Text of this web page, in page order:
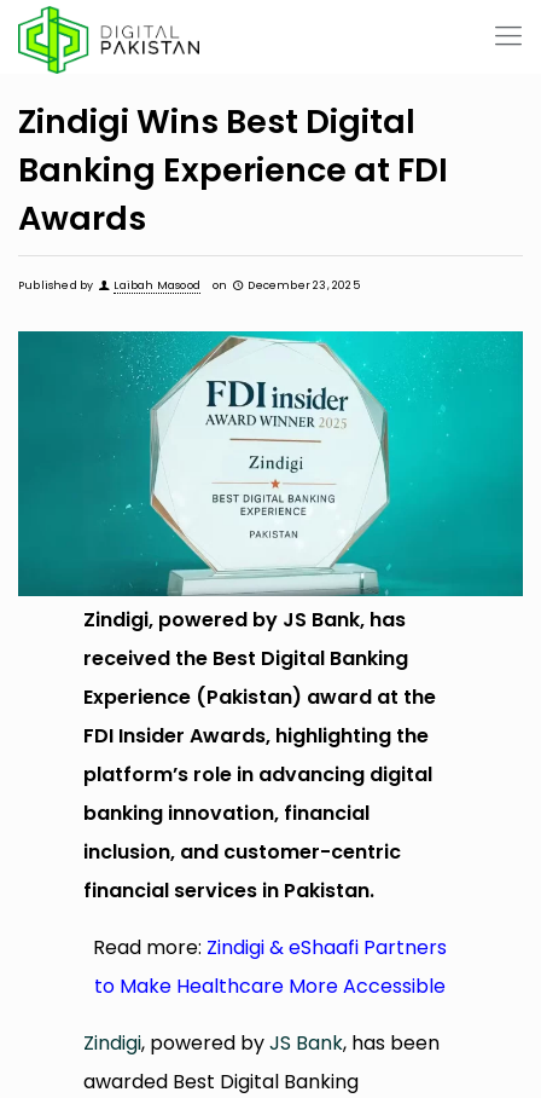
Zindigi Wins Best Digital
Banking Experience at FDI
Awards
Published by Laibah Masood on December 23, 2025
Zindigi, powered by JS Bank, has
received the Best Digital Banking
Experience (Pakistan) award at the
FDI Insider Awards, highlighting the
platform’s role in advancing digital
banking innovation, financial
inclusion, and customer-centric
financial services in Pakistan.
Read more: Zindigi & eShaafi Partners
to Make Healthcare More Accessible
Zindigi, powered byJS Bank, has been
awarded Best Digital Banking